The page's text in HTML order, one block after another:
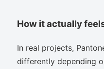
How it actually
In real projects,
differently depending